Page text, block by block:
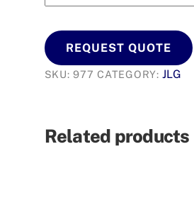
REQUEST QUOTE
SKU: 977 CATEGORY:JLG
Related products